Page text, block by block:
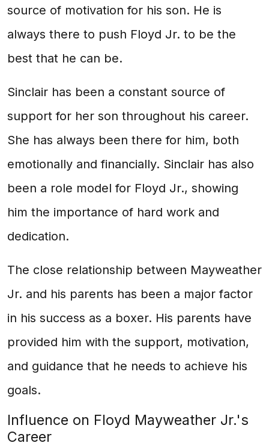
source of motivation for his son. He is
always there to push Floyd Jr. to be the
best that he can be.
Sinclair has been a constant source of
support for her son throughout his career.
She has always been there for him, both
emotionally and financially. Sinclair has also
been a role model for Floyd Jr., showing
him the importance of hard work and
dedication.
The close relationship between Mayweather
Jr. and his parents has been a major factor
in his success as a boxer. His parents have
provided him with the support, motivation,
and guidance that he needs to achieve his
goals.
Influence on Floyd Mayweather Jr.'s
Career